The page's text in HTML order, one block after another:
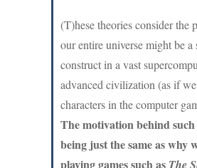
(T)hese theories consider the
our entire universe might be a
construct in a vast
advanced civilization (as if
characters in the computer
The motivation behind
being just the same as why
playing games such as The